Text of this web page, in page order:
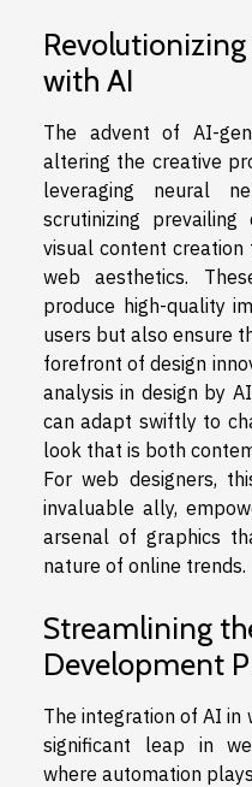
with AI
The advent of AI-
altering the creative
leveraging neural
scrutinizing
visual content
web aesthetics.
produce high-quality
users but also ensure
forefront of design
analysis in design by
can adapt swiftly to
look that is both
For web designers,
invaluable ally,
arsenal of graphics
nature of online trends.
Streamlining
Development
The integration of AI in
significant leap in
where automation